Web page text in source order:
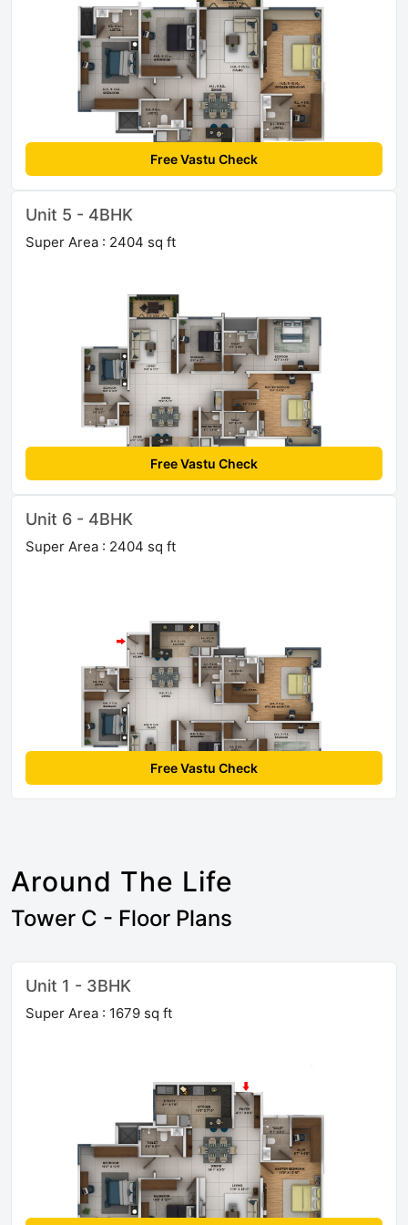
Free Vastu Check
Unit 5 - 4BHK
Super Area : 2404 sq ft
Free Vastu Check
Unit 6 - 4BHK
Super Area : 2404 sq ft
Free Vastu Check
Around The Life
Tower C - Floor Plans
Unit 1 - 3BHK
Super Area : 1679 sq ft